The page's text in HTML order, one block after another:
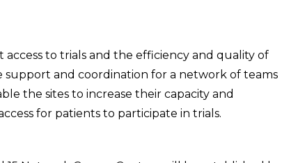
access to trials and the efficiency and quality of
support and coordination for a network of teams
the sites to increase their capacity and
for patients to participate in trials.